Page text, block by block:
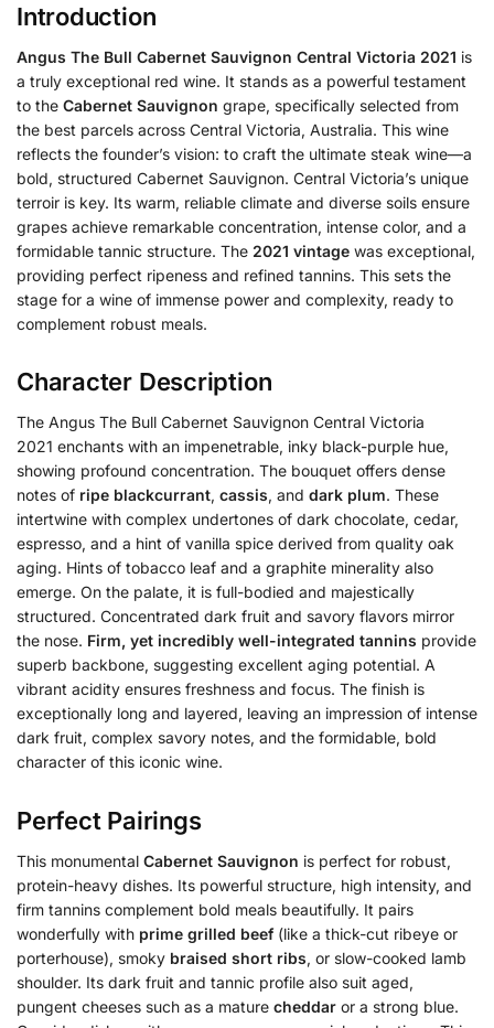
Introduction
Angus The Bull Cabernet Sauvignon Central Victoria 2021 is
a truly exceptional red wine. It stands as a powerful testament
to the Cabernet Sauvignon grape, specifically selected from
the best parcels across Central Victoria, Australia. This wine
reflects the founder’s vision: to craft the ultimate steak wine—a
bold, structured Cabernet Sauvignon. Central Victoria’s unique
terroir is key. Its warm, reliable climate and diverse soils ensure
grapes achieve remarkable concentration, intense color, and a
formidable tannic structure. The 2021 vintage was exceptional,
providing perfect ripeness and refined tannins. This sets the
stage for a wine of immense power and complexity, ready to
complement robust meals.
Character Description
The Angus The Bull Cabernet Sauvignon Central Victoria
2021 enchants with an impenetrable, inky black-purple hue,
showing profound concentration. The bouquet offers dense
notes of ripe blackcurrant, cassis, and dark plum. These
intertwine with complex undertones of dark chocolate, cedar,
espresso, and a hint of vanilla spice derived from quality oak
aging. Hints of tobacco leaf and a graphite minerality also
emerge. On the palate, it is full-bodied and majestically
structured. Concentrated dark fruit and savory flavors mirror
the nose. Firm, yet incredibly well-integrated tannins provide
superb backbone, suggesting excellent aging potential. A
vibrant acidity ensures freshness and focus. The finish is
exceptionally long and layered, leaving an impression of intense
dark fruit, complex savory notes, and the formidable, bold
character of this iconic wine.
Perfect Pairings
This monumental Cabernet Sauvignon is perfect for robust,
protein-heavy dishes. Its powerful structure, high intensity, and
firm tannins complement bold meals beautifully. It pairs
wonderfully with prime grilled beef(like a thick-cut ribeye or
porterhouse), smoky braised short ribs, or slow-cooked lamb
shoulder. Its dark fruit and tannic profile also suit aged,
pungent cheeses such as a mature cheddar or a strong blue.